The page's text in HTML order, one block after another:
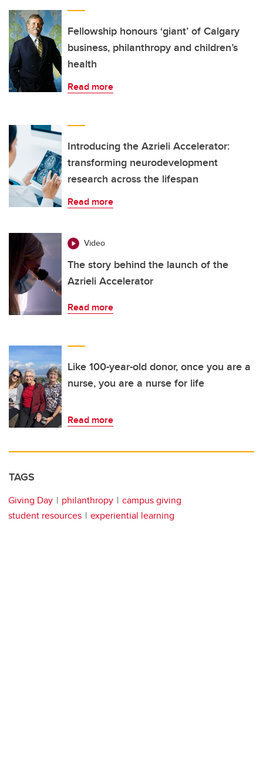
Fellowship honours ‘giant’ of Calgary
business, philanthropy and children’s
health
Read more
Introducing the Azrieli Accelerator:
transforming neurodevelopment
research across the lifespan
Read more
Video
The story behind the launch of the
Azrieli Accelerator
Read more
Like 100-year-old donor, once you are a
nurse, you are a nurse for life
Read more
TAGS
Giving Day philanthropy
campus giving
student resources
experiential learning